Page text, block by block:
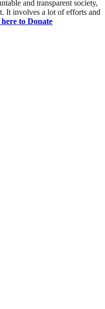
and transparent society,
It involves a lot of efforts and
to Donate